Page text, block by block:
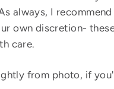
always, I
own discretion-
care.
from photo, if